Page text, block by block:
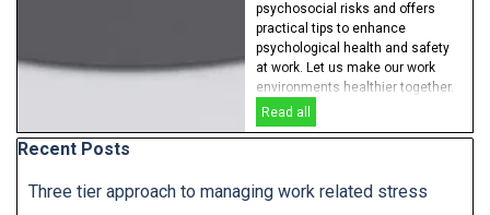
psychosocial risks and offers
practical tips to enhance
psychological health and safety
at work. Let us make our work
environments healthier together.
Read all
Skip block Recent Posts
Recent Posts
Three tier approach to managing work related stress